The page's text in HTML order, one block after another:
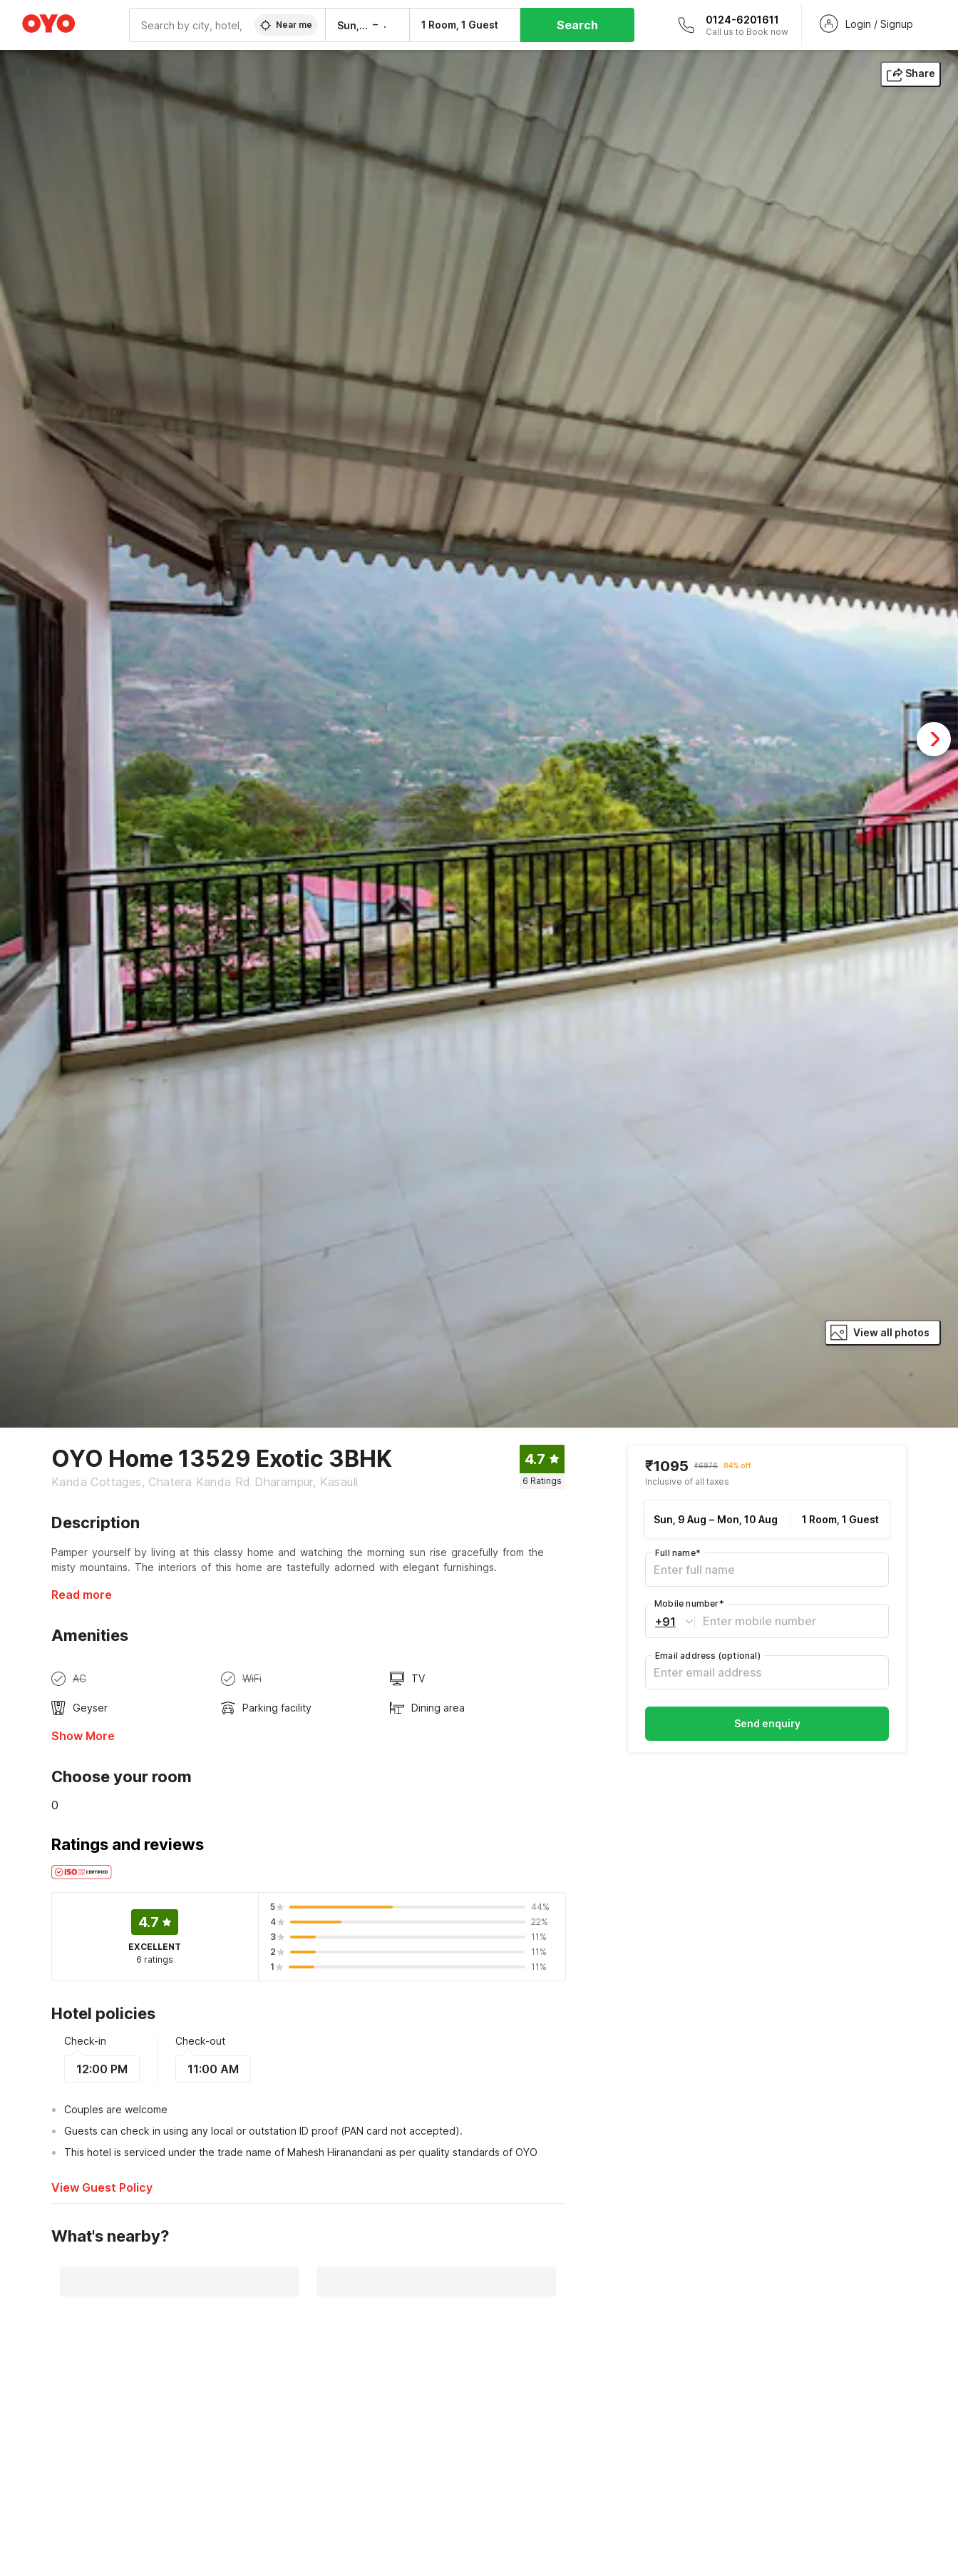
WIZARD MEMBER
Near me Sun, 9 Aug – 1 Room, 1 Guest Search 0124-6201611
Call us to Book now
Login / Signup
Share
View all photos
OYO Home 13529 Exotic 3BHK
Kanda Cottages, Chatera Kanda Rd Dharampur, Kasauli
4.7
6 Ratings
Description
Pamper yourself by living at this classy home and watching the morning sun rise gracefully from the
misty mountains. The interiors of this home are tastefully adorned with elegant furnishings.
Read more
Amenities
AC WiFi TV
Geyser Parking facility Dining area
Show More
Choose your room
0
Ratings and reviews
4.7
EXCELLENT
6 ratings
5
44%
4
22%
3
11%
2
11%
1
11%
Hotel policies
Check-in
12:00 PM
Check-out
11:00 AM
Couples are welcome
Guests can check in using any local or outstation ID proof (PAN card not accepted).
This hotel is serviced under the trade name of Mahesh Hiranandani as per quality standards of OYO
View Guest Policy
What's nearby?
₹1095 ₹6876 84% off
Inclusive of all taxes
Sun, 9 Aug – Mon, 10 Aug 1 Room, 1 Guest
Full name*
+91
Mobile number*
Email address (optional)
Send enquiry